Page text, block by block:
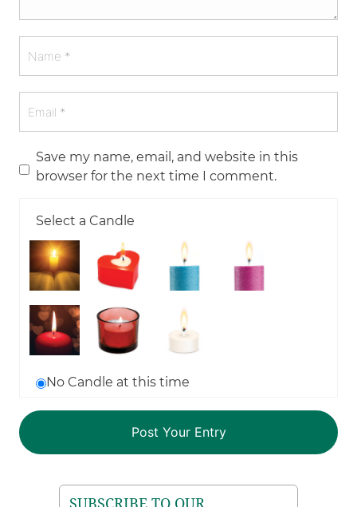
Save my name, email, and website in this
browser for the next time I comment.
Select a Candle
No Candle at this time
SUBSCRIBE TO OUR